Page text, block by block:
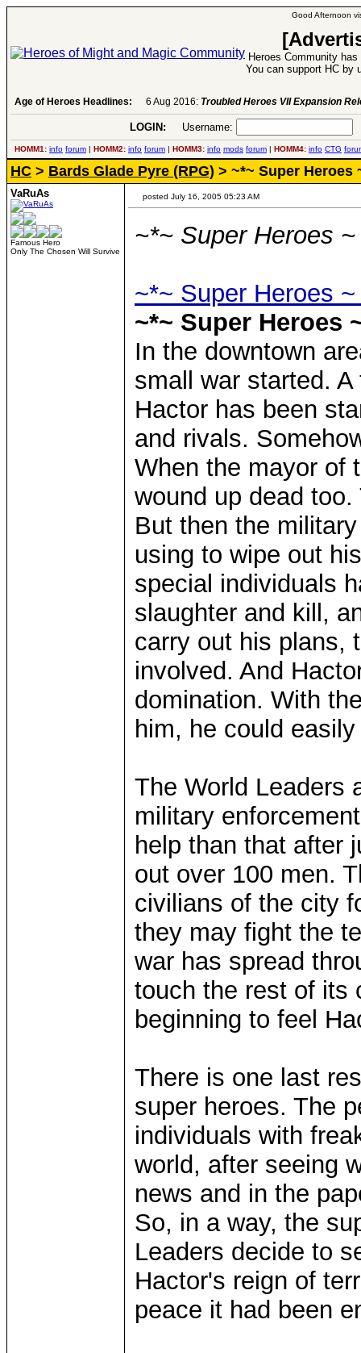
Good Afternoon
Heroes Community
You can support HC by
Age of Heroes Headlines: 6 Aug 2016: Troubled Heroes VII Expansion
LOGIN: Username:
HOMM1: info forum | HOMM2: info forum | HOMM3: info mods forum | HOMM4: info CTG
HC > Bards Glade Pyre (RPG) > ~*~ Super Heroes
VaRuAs
Famous Hero
Only The Chosen Will Survive
posted July 16, 2005 05:23 AM
~*~ Super Heroes
~*~ Super Heroes
~*~ Super Heroes
In the downtown
small war started.
Hactor has been
and rivals.
When the mayor of
wound up dead
But then the
using to wipe out
special individuals
slaughter and kill,
carry out his plans,
involved. And
domination. With
him, he could
The World Leaders
military
help than that after
out over 100 men.
civilians of the city
they may fight the
war has spread
touch the rest of its
beginning to feel
There is one last
super heroes. The
individuals with
world, after seeing
news and in the
So, in a way, the
Leaders decide to
Hactor's reign of
peace it had been